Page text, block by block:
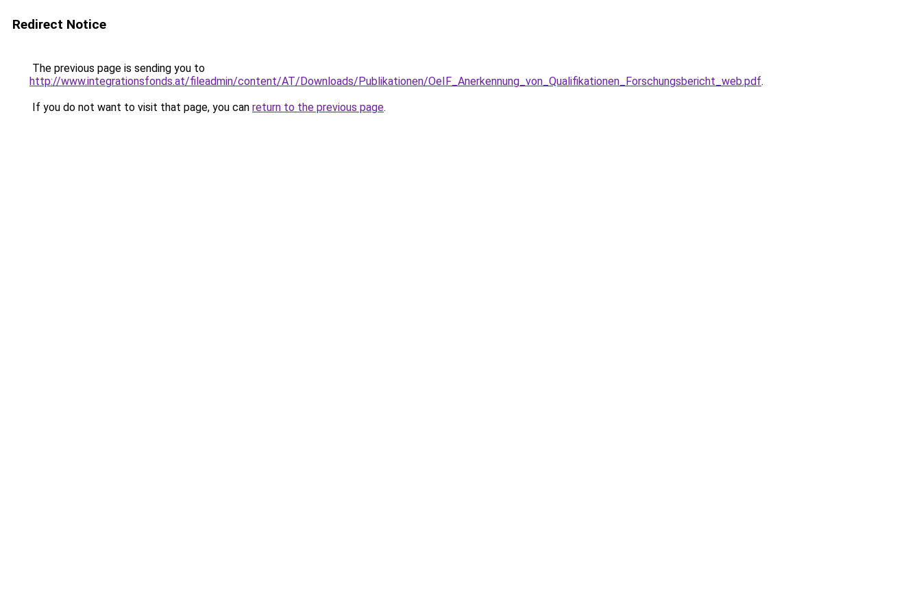
Redirect Notice
The previous page is sending you to
http://www.integrationsfonds.at/fileadmin/content/AT/Downloads/Publikationen/OeIF_Anerkennung_von_Qualifikationen_Forschungsbericht_web.pdf.
If you do not want to visit that page, you can return to the previous page.